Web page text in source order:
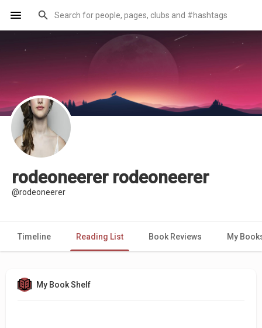
rodeoneerer rodeoneerer
@rodeoneerer
Timeline Reading List Book Reviews My
My Book Shelf